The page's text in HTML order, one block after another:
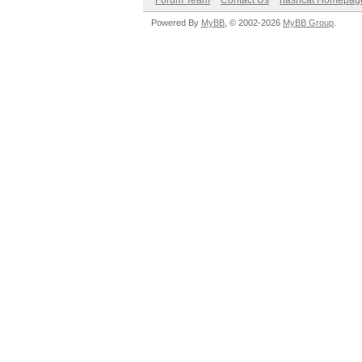
Powered By MyBB , © 2002-2026 MyBB Group